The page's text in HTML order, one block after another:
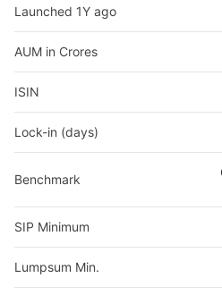
Launched 1Y ago
AUM in Crores
ISIN
Lock-in (days)
Benchmark
SIP Minimum
Lumpsum Min.